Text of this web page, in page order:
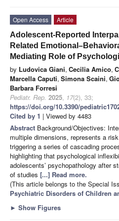
Open Access
Article
Adolescent-Reported
Related
Mediating Role of
by Ludovica Giani, Cecilia Amico,
Marcella Caputi, Simona Scaini,
Barbara Forresi
Pediatr. Rep. 2025, 17(2), 33;
https://doi.org/10.3390/
Cited by 1 | Viewed by 4483
Abstract Background/Objectives:
multiple dimensions, represents a
triggering a series of cascading
highlighting that psychological
adolescents’ psychopathology after
of studies [...] Read more.
(This article belongs to the Special
Psychiatric Disorders of Children
► Show Figures